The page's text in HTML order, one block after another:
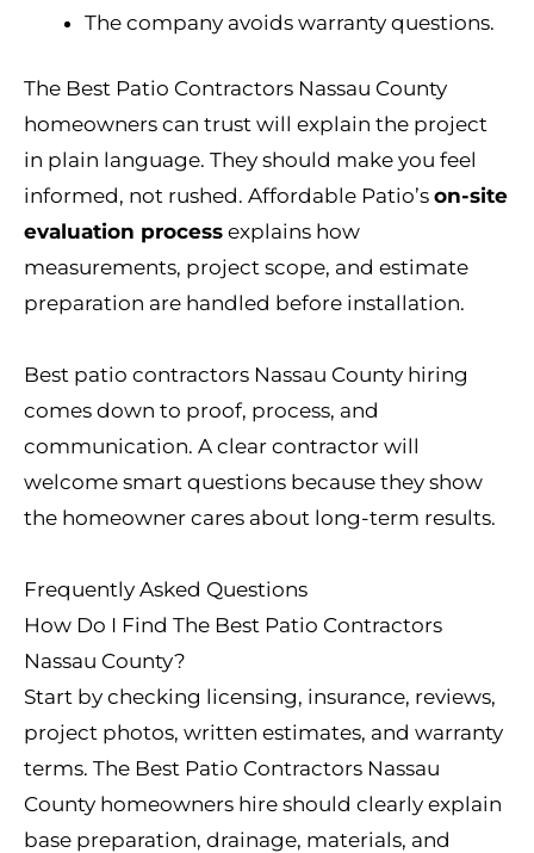
The company avoids warranty questions.
The Best Patio Contractors Nassau County
homeowners can trust will explain the project
in plain language. They should make you feel
informed, not rushed. Affordable Patio’s on-site
evaluation process explains how
measurements, project scope, and estimate
preparation are handled before installation.
Best patio contractors Nassau County hiring
comes down to proof, process, and
communication. A clear contractor will
welcome smart questions because they show
the homeowner cares about long-term results.
Frequently Asked Questions
How Do I Find The Best Patio Contractors
Nassau County?
Start by checking licensing, insurance, reviews,
project photos, written estimates, and warranty
terms. The Best Patio Contractors Nassau
County homeowners hire should clearly explain
base preparation, drainage, materials, and